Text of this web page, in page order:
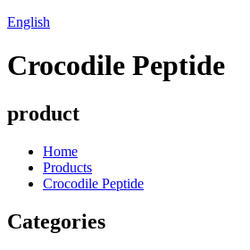
English
Crocodile Peptide
product
Home
Products
Crocodile Peptide
Categories